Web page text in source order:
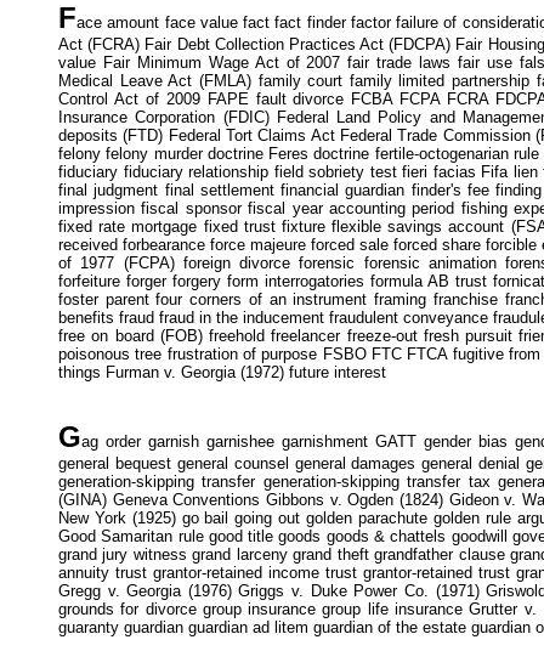
Face amount face value fact fact finder factor failure of
Act (FCRA) Fair Debt Collection Practices Act (FDCPA) Fair
value Fair Minimum Wage Act of 2007 fair trade laws fair use
Medical Leave Act (FMLA) family court family limited
Control Act of 2009 FAPE fault divorce FCBA FCPA FCRA
Insurance Corporation (FDIC) Federal Land Policy and
deposits (FTD) Federal Tort Claims Act Federal Trade
felony felony murder doctrine Feres doctrine fertile-octogenarian
fiduciary fiduciary relationship field sobriety test fieri facias Fifa
final judgment final settlement financial guardian finder's fee
impression fiscal sponsor fiscal year accounting period fishing
fixed rate mortgage fixed trust fixture flexible savings account
received forbearance force majeure forced sale forced share
of 1977 (FCPA) foreign divorce forensic forensic animation
forfeiture forger forgery form interrogatories formula AB trust
foster parent four corners of an instrument framing franchise
benefits fraud fraud in the inducement fraudulent conveyance
free on board (FOB) freehold freelancer freeze-out fresh pursuit
poisonous tree frustration of purpose FSBO FTC FTCA fugitive
things Furman v. Georgia (1972) future interest
Gag order garnish garnishee garnishment GATT gender bias
general bequest general counsel general damages general denial
generation-skipping transfer generation-skipping transfer tax
(GINA) Geneva Conventions Gibbons v. Ogden (1824) Gideon v.
New York (1925) go bail going out golden parachute golden rule
Good Samaritan rule good title goods goods & chattels goodwill
grand jury witness grand larceny grand theft grandfather clause
annuity trust grantor-retained income trust grantor-retained trust
Gregg v. Georgia (1976) Griggs v. Duke Power Co. (1971)
grounds for divorce group insurance group life insurance Grutter
guaranty guardian guardian ad litem guardian of the estate